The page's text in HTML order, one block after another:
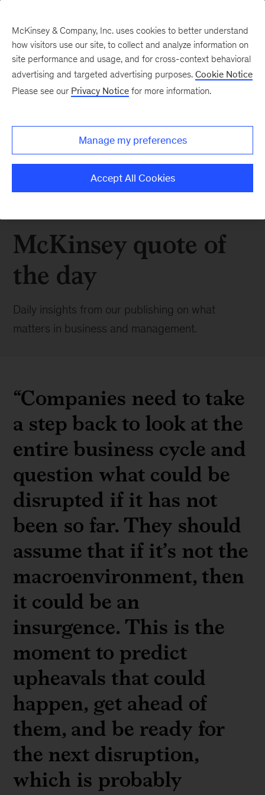
McKinsey quote of
the day
Daily insights from our publishing on what
matters in business and management.
“Companies need to take
a step back to look at the
entire business cycle and
question what could be
disrupted if it has not
been so far. They should
assume that if it’s not the
macroenvironment, then
it could be an
insurgence. This is the
moment to predict
upheavals that could
happen, get ahead of
them, and be ready for
the next disruption,
which is probably
McKinsey & Company, Inc. uses cookies to better understand
how visitors use our site, to collect and analyze information on
site performance and usage, and for cross-context behavioral
advertising and targeted advertising purposes. Cookie Notice
Please see our Privacy Notice for more information.
Manage my preferences
Accept All Cookies